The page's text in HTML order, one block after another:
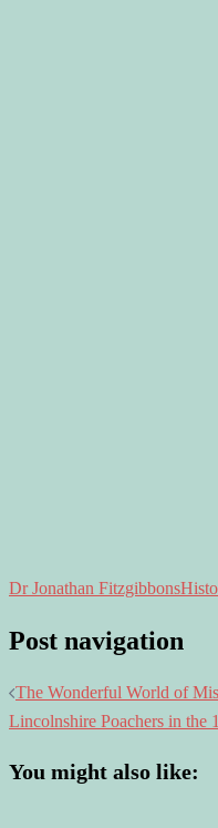
Dr Jonathan Fitzgibbons
Post navigation
The Wonderful World of
Lincolnshire Poachers in the
You might also like: